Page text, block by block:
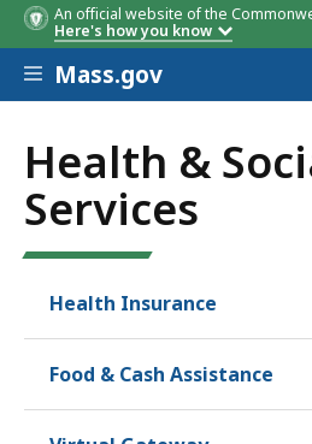
An official website of the
Here's how you know
Skip to main content
Mass.gov
Health &
Services
Health Insurance
Food & Cash Assistance